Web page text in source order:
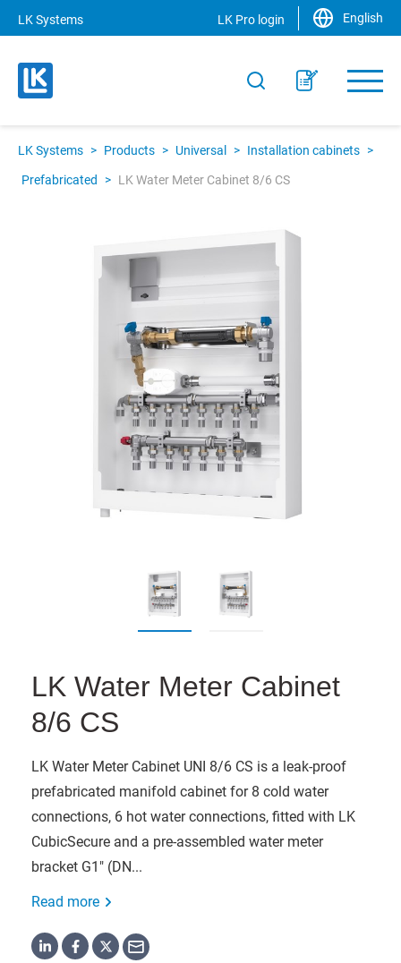
LK Systems LK Pro login English
LK Systems > Products > Universal > Installation cabinets >
Prefabricated > LK Water Meter Cabinet 8/6 CS
LK Water Meter Cabinet
8/6 CS
LK Water Meter Cabinet UNI 8/6 CS is a leak-proof
prefabricated manifold cabinet for 8 cold water
connections, 6 hot water connections, fitted with LK
CubicSecure and a pre-assembled water meter
bracket G1" (DN...
Read more